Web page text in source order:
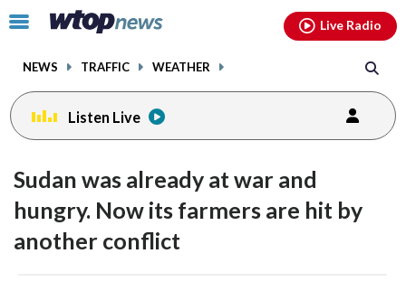
Click
toggle
menu.
NEWS TRAFFIC WEATHER
Live Radio
Listen Live
Sudan was already at war and
hungry. Now its farmers are hit by
another conflict
facebookinstagram youtubethreads